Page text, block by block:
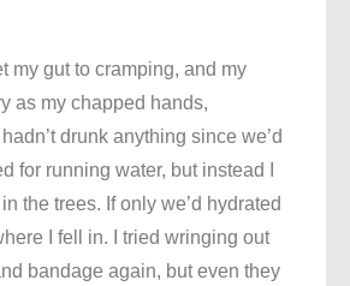
my gut to cramping, and my
as my chapped hands,
drunk anything since we’d
for running water, but instead I
the trees. If only we’d hydrated
I fell in. I tried wringing out
bandage again, but even they